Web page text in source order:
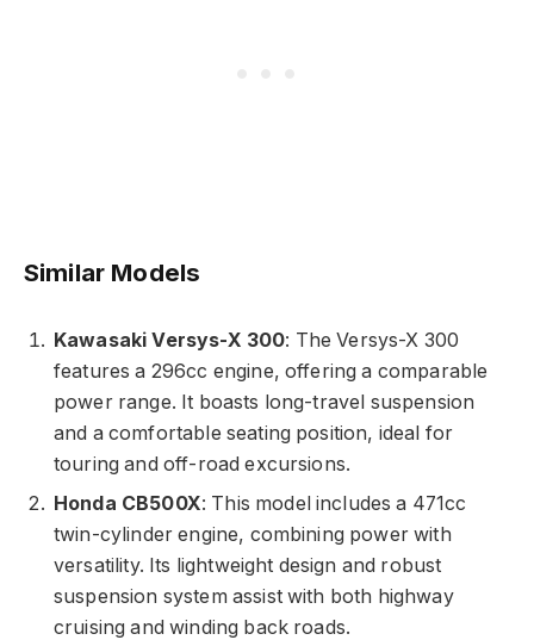
Similar Models
Kawasaki Versys-X 300: The Versys-X 300
features a 296cc engine, offering a comparable
power range. It boasts long-travel suspension
and a comfortable seating position, ideal for
touring and off-road excursions.
Honda CB500X: This model includes a 471cc
twin-cylinder engine, combining power with
versatility. Its lightweight design and robust
suspension system assist with both highway
cruising and winding back roads.